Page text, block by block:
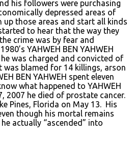
his followers were purchasing
depressed areas of
up those areas and start all kinds
to hear that the way they
crime was by fear and
YAHWEH BEN YAHWEH
was charged and convicted of
was blamed for 14 killings, arson
BEN YAHWEH spent eleven
what happened to YAHWEH
2007 he died of prostate cancer.
Pines, Florida on May 13. His
though his mortal remains
actually “ascended” into